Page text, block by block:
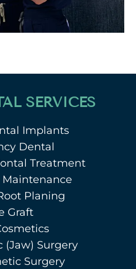
SERVICES
Implants
Dental
Treatment
Planing
Graft
(Jaw) Surgery
Surgery